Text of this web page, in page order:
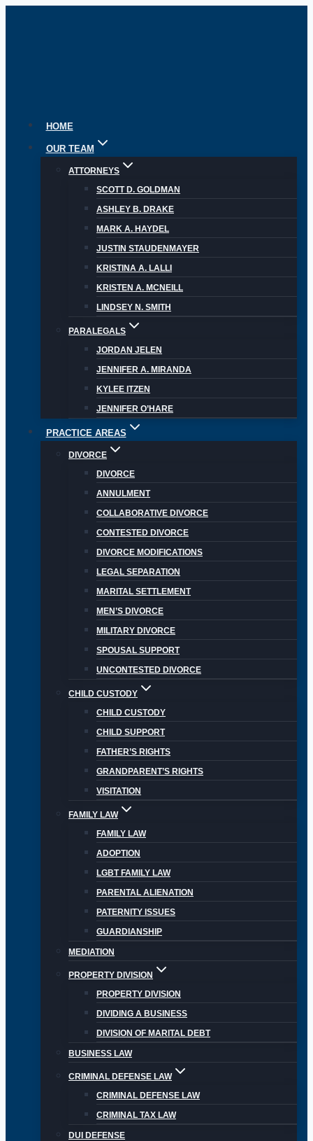
HOME
OUR TEAM
ATTORNEYS
SCOTT D. GOLDMAN
ASHLEY B. DRAKE
MARK A. HAYDEL
JUSTIN STAUDENMAYER
KRISTINA A. LALLI
KRISTEN A. MCNEILL
LINDSEY N. SMITH
PARALEGALS
JORDAN JELEN
JENNIFER A. MIRANDA
KYLEE ITZEN
JENNIFER O’HARE
PRACTICE AREAS
DIVORCE
DIVORCE
ANNULMENT
COLLABORATIVE DIVORCE
CONTESTED DIVORCE
DIVORCE MODIFICATIONS
LEGAL SEPARATION
MARITAL SETTLEMENT
MEN’S DIVORCE
MILITARY DIVORCE
SPOUSAL SUPPORT
UNCONTESTED DIVORCE
CHILD CUSTODY
CHILD CUSTODY
CHILD SUPPORT
FATHER’S RIGHTS
GRANDPARENT’S RIGHTS
VISITATION
FAMILY LAW
FAMILY LAW
ADOPTION
LGBT FAMILY LAW
PARENTAL ALIENATION
PATERNITY ISSUES
GUARDIANSHIP
MEDIATION
PROPERTY DIVISION
PROPERTY DIVISION
DIVIDING A BUSINESS
DIVISION OF MARITAL DEBT
BUSINESS LAW
CRIMINAL DEFENSE LAW
CRIMINAL DEFENSE LAW
CRIMINAL TAX LAW
DUI DEFENSE